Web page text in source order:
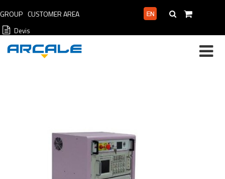
GROUP CUSTOMER AREA
Devis